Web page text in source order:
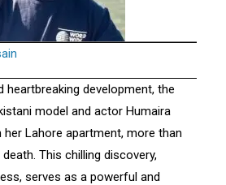
heartbreaking development, the
model and actor Humaira
Lahore apartment, more than
This chilling discovery,
serves as a powerful and